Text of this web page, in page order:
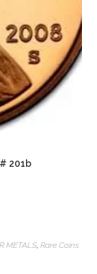
201b
METALS, Rare Coins